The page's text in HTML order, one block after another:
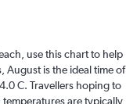
use this chart to help
August is the ideal time of
C. Travellers hoping to
are typically